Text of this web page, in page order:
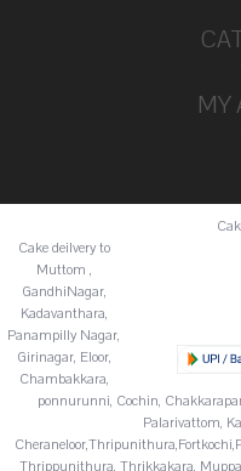
MY
Cake deilvery to
Muttom ,
GandhiNagar,
Kadavanthara,
Panampilly Nagar,
Girinagar, Eloor,
Chambakkara,
ponnurunni, Cochin,
Palarivattom,
Thrippunithura, Thrikkakara,